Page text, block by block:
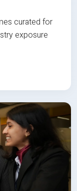
curated for
exposure